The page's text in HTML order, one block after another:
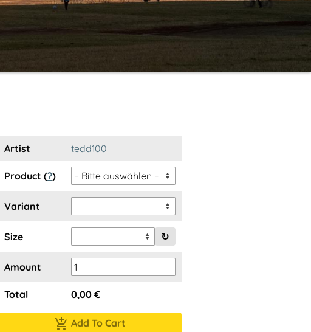
Artist tedd100
Product (?)
Variant
Size ↻
Amount
Total 0,00 €
Add To Cart